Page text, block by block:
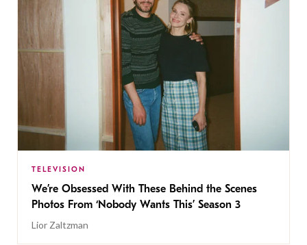
TELEVISION
We’re Obsessed With These Behind the Scenes
Photos From ‘Nobody Wants This’ Season 3
Lior Zaltzman